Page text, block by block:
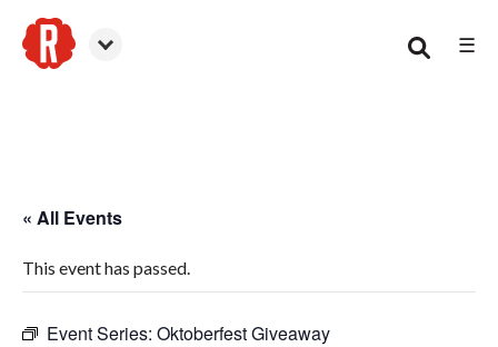
☰
« All Events
This event has passed.
Event Series: Oktoberfest Giveaway